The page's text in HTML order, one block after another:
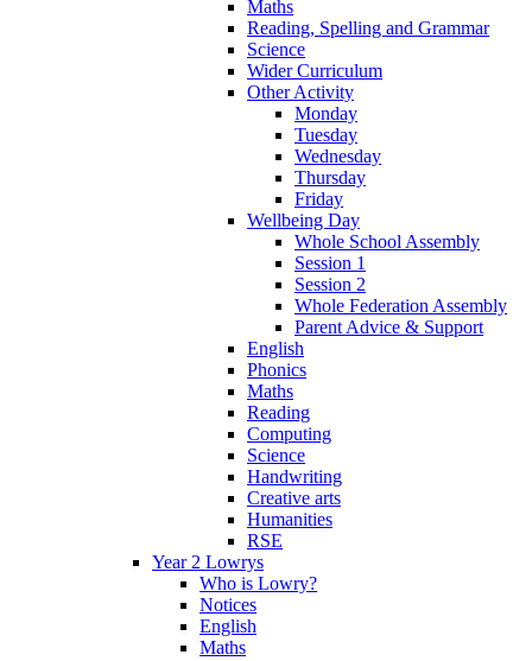
Maths
Reading, Spelling and Grammar
Science
Wider Curriculum
Other Activity
Monday
Tuesday
Wednesday
Thursday
Friday
Wellbeing Day
Whole School Assembly
Session 1
Session 2
Whole Federation Assembly
Parent Advice & Support
English
Phonics
Maths
Reading
Computing
Science
Handwriting
Creative arts
Humanities
RSE
Year 2 Lowrys
Who is Lowry?
Notices
English
Maths